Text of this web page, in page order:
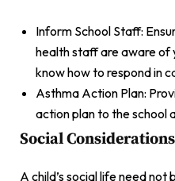
Inform School Staff:
health staff are aware of
know how to respond in
Asthma Action Plan:
action plan to the school
Social Considerations
A child’s social life need